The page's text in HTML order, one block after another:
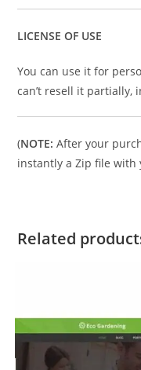
LICENSE OF USE
You can use it for
can’t resell it partially,
(NOTE: After your
instantly a Zip file with
Related